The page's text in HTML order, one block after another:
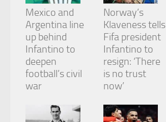
Mexico and
Argentina line
up behind
Infantino to
deepen
football’s civil
war
Norway’s
Klaveness tells
Fifa president
Infantino to
resign: ‘There
is no trust
now’
website's
functionality
and
structure,
based on
how the
website is
used.
Experience